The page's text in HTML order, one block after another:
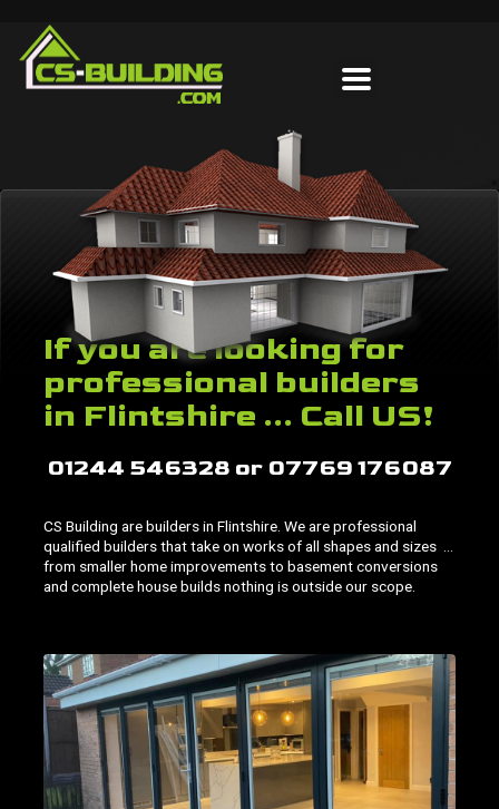
If you are looking for
professional builders
in Flintshire ... Call US!
01244 546328 or 07769 176087
CS Building are builders in Flintshire. We are professional
qualified builders that take on works of all shapes and sizes …
from smaller home improvements to basement conversions
and complete house builds nothing is outside our scope.